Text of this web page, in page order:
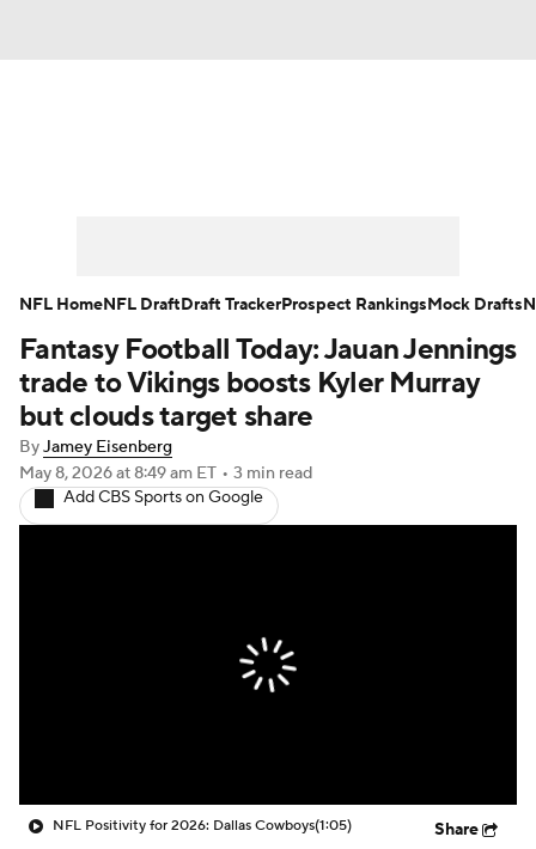
Player Search Injury Report
Fantasy Football Today Fantasy Hub
Fantasy Games
Fantasy Football Today: Jauan Jennings
trade to Vikings boosts Kyler Murray
but clouds target share
ByJamey Eisenberg
May 8, 2026at 8:49 am ET • 3 min read
Add CBS Sports on Google
NFL Positivity for 2026: Dallas Cowboys(1:05) Share
NFL HomeNFL DraftDraft TrackerProspect RankingsMock Drafts